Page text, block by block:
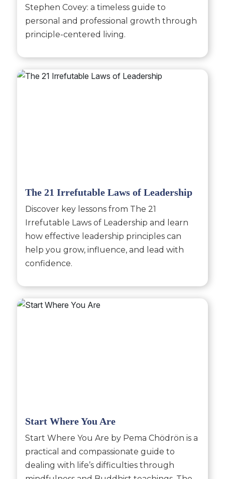
Stephen Covey: a timeless guide to
personal and professional growth through
principle-centered living.
The 21 Irrefutable Laws of Leadership
Discover key lessons from The 21
Irrefutable Laws of Leadership and learn
how effective leadership principles can
help you grow, influence, and lead with
confidence.
Start Where You Are
Start Where You Are by Pema Chödrön is a
practical and compassionate guide to
dealing with life’s difficulties through